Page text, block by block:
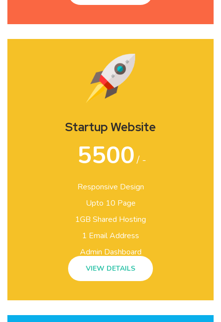
Startup Website
5500 / -
Responsive Design
Upto 10 Page
1GB Shared Hosting
1 Email Address
Admin Dashboard
VIEW DETAILS